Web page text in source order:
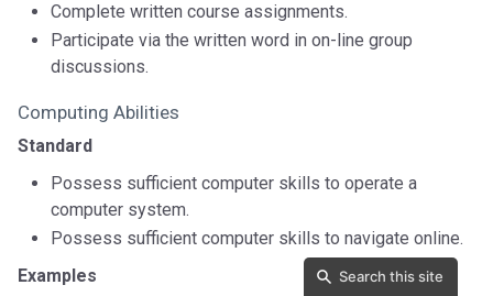
Complete written course assignments.
Participate via the written word in on-line group
discussions.
Computing Abilities
Standard
Possess sufficient computer skills to operate a
computer system.
Possess sufficient computer skills to navigate online.
Examples
Search this site